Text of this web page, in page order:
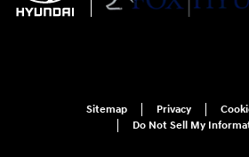
Sitemap Privacy
Do Not Sell My